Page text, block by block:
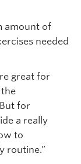
amount of
needed
great for
the
for
a really
to
routine.”